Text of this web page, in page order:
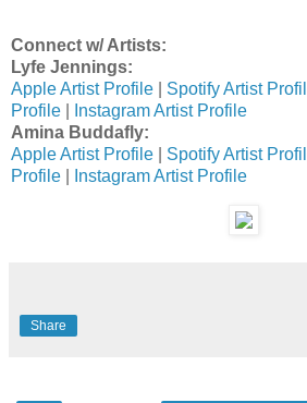
Connect w/ Artists:
Lyfe Jennings:
Apple Artist Profile
Spotify Artist
Profile
Instagram Artist Profile
Amina Buddafly:
Apple Artist Profile
Spotify Artist
Profile
Instagram Artist Profile
Share